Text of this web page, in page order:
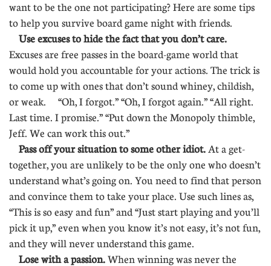
want to be the one not participating? Here are some tips
to help you survive board game night with friends.
Use excuses to hide the fact that you don’t care.
Excuses are free passes in the board-game world that
would hold you accountable for your actions. The trick is
to come up with ones that don’t sound whiney, childish,
or weak. “Oh, I forgot.” “Oh, I forgot again.” “All right.
Last time. I promise.” “Put down the Monopoly thimble,
Jeff. We can work this out.”
Pass off your situation to some other idiot. At a get-
together, you are unlikely to be the only one who doesn’t
understand what’s going on. You need to find that person
and convince them to take your place. Use such lines as,
“This is so easy and fun” and “Just start playing and you’ll
pick it up,” even when you know it’s not easy, it’s not fun,
and they will never understand this game.
Lose with a passion.When winning was never the